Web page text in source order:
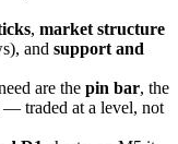
, market structure
and support and
are the pin bar, the
— traded at a level, not